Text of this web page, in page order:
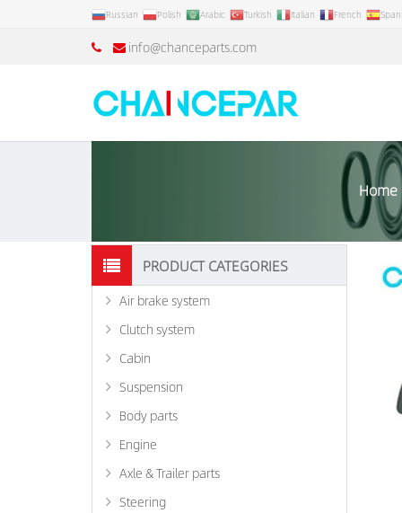
Russian Polish Arabic Turkish Italian French
info@chanceparts.com
Home
PRODUCT CATEGORIES
Air brake system
Clutch system
Cabin
Suspension
Body parts
Engine
Axle & Trailer parts
Steering